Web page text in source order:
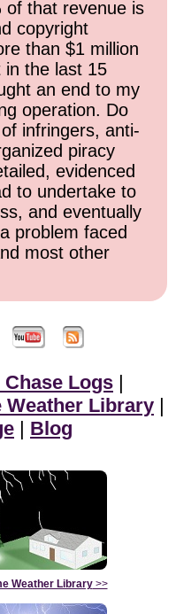
of that revenue is
copyright
than $1 million
in the last 15
an end to my
operation. Do
infringers, anti-
piracy
evidenced
to undertake to
and eventually
problem faced
most other
Logs
Weather Library
Blog
Weather Library>>